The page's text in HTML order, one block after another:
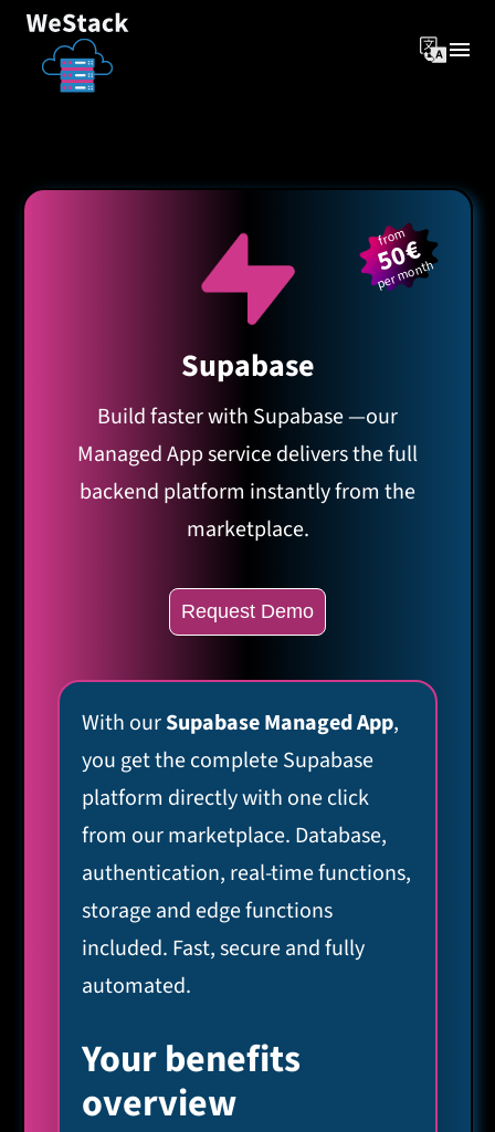
Supabase
Build faster with Supabase —our
Managed App service delivers the full
backend platform instantly from the
marketplace.
from
50€
per month
Request Demo
With ourSupabase Managed App,
you get the complete Supabase
platform directly with one click
from our marketplace. Database,
authentication, real-time functions,
storage and edge functions
included. Fast, secure and fully
automated.
Your benefits
overview